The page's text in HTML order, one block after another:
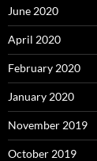
June 2020
April 2020
February 2020
January 2020
November 2019
October 2019